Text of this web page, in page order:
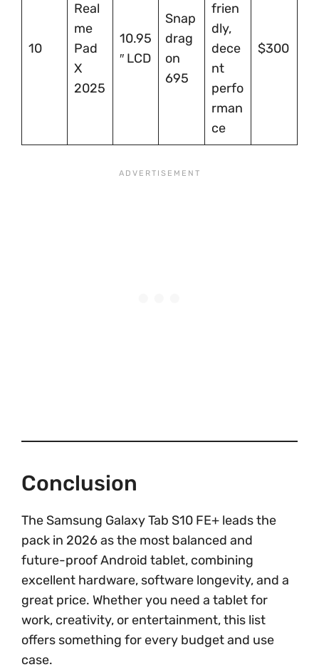
10
Real
me
Pad
X
2025
10.95
″ LCD
Snap
drag
on
695
frien
dly,
dece
nt
perfo
rman
ce
$300
Conclusion
The Samsung Galaxy Tab S10 FE+ leads the
pack in 2026 as the most balanced and
future-proof Android tablet, combining
excellent hardware, software longevity, and a
great price. Whether you need a tablet for
work, creativity, or entertainment, this list
offers something for every budget and use
case.